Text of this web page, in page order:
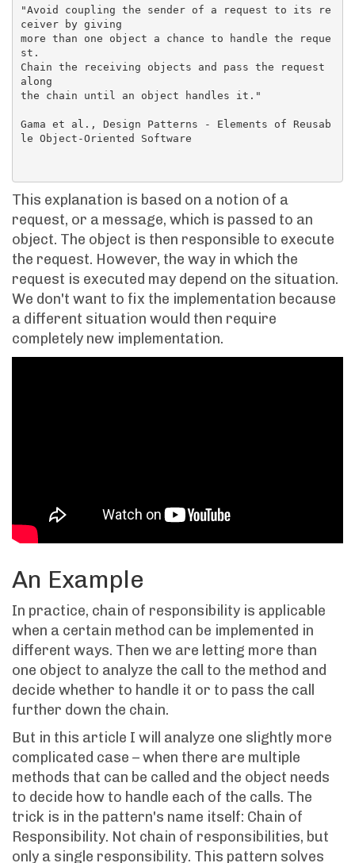
"Avoid coupling the sender of a request to its re
ceiver by giving
more than one object a chance to handle the reque
st.
Chain the receiving objects and pass the request
along
the chain until an object handles it."
Gama et al., Design Patterns - Elements of Reusab
le Object-Oriented Software
This explanation is based on a notion of a
request, or a message, which is passed to an
object. The object is then responsible to execute
the request. However, the way in which the
request is executed may depend on the situation.
We don't want to fix the implementation because
a different situation would then require
completely new implementation.
An Example
In practice, chain of responsibility is applicable
when a certain method can be implemented in
different ways. Then we are letting more than
one object to analyze the call to the method and
decide whether to handle it or to pass the call
further down the chain.
But in this article I will analyze one slightly more
complicated case – when there are multiple
methods that can be called and the object needs
to decide how to handle each of the calls. The
trick is in the pattern's name itself: Chain of
Responsibility. Not chain of responsibilities, but
only a single responsibility. This pattern solves